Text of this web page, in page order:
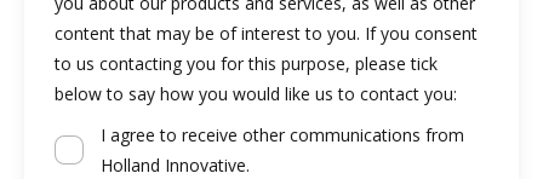
content that may be of interest to you. If you consent
to us contacting you for this purpose, please tick
below to say how you would like us to contact you:
I agree to receive other communications from
Holland Innovative.